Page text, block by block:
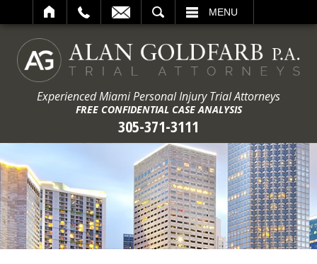
MENU
Experienced Miami Personal Injury Trial Attorneys
FREE CONFIDENTIAL CASE ANALYSIS
305-371-3111